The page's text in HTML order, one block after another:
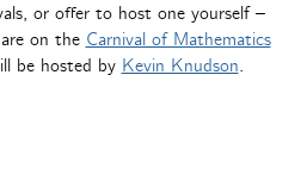
or offer to host one yourself –
on the Carnival of Mathematics
be hosted by Kevin Knudson.